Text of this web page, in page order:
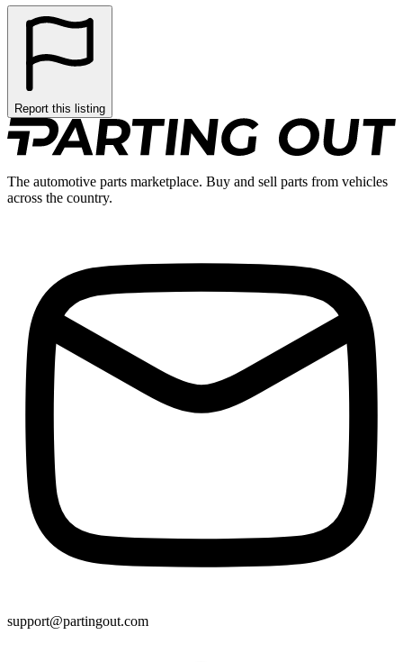
Report this listing
The automotive parts marketplace. Buy and sell parts from vehicles
across the country.
support@partingout.com